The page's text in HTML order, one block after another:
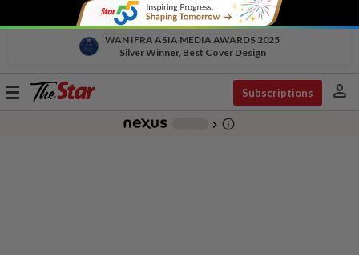
WAN IFRA ASIA MEDIA AWARDS 2025
Silver Winner, Best Cover Design
Toggle
Subscriptions person
chevron_right info_outline